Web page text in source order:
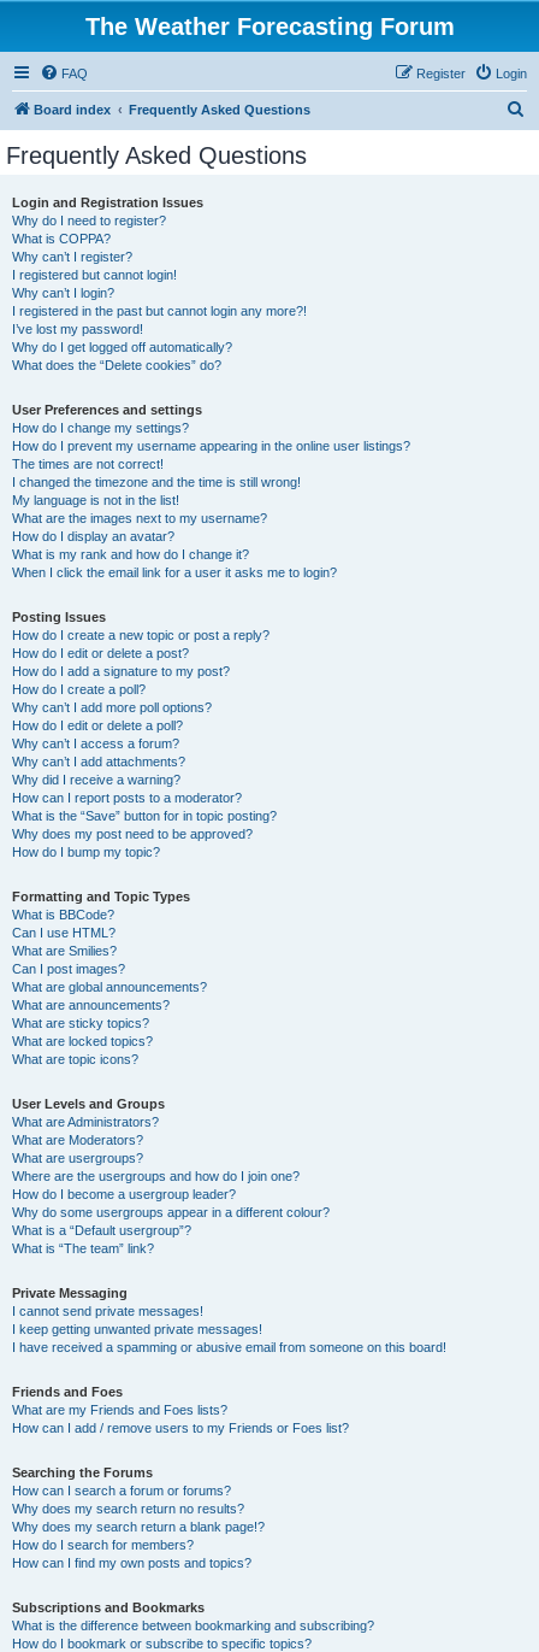
The Weather Forecasting Forum
FAQ Login
Register
Board index Frequently Asked Questions
Frequently Asked Questions
Login and Registration Issues
Why do I need to register?
What is COPPA?
Why can’t I register?
I registered but cannot login!
Why can’t I login?
I registered in the past but cannot login any more?!
I’ve lost my password!
Why do I get logged off automatically?
What does the “Delete cookies” do?
User Preferences and settings
How do I change my settings?
How do I prevent my username appearing in the online user listings?
The times are not correct!
I changed the timezone and the time is still wrong!
My language is not in the list!
What are the images next to my username?
How do I display an avatar?
What is my rank and how do I change it?
When I click the email link for a user it asks me to login?
Posting Issues
How do I create a new topic or post a reply?
How do I edit or delete a post?
How do I add a signature to my post?
How do I create a poll?
Why can’t I add more poll options?
How do I edit or delete a poll?
Why can’t I access a forum?
Why can’t I add attachments?
Why did I receive a warning?
How can I report posts to a moderator?
What is the “Save” button for in topic posting?
Why does my post need to be approved?
How do I bump my topic?
Formatting and Topic Types
What is BBCode?
Can I use HTML?
What are Smilies?
Can I post images?
What are global announcements?
What are announcements?
What are sticky topics?
What are locked topics?
What are topic icons?
User Levels and Groups
What are Administrators?
What are Moderators?
What are usergroups?
Where are the usergroups and how do I join one?
How do I become a usergroup leader?
Why do some usergroups appear in a different colour?
What is a “Default usergroup”?
What is “The team” link?
Private Messaging
I cannot send private messages!
I keep getting unwanted private messages!
I have received a spamming or abusive email from someone on this board!
Friends and Foes
What are my Friends and Foes lists?
How can I add / remove users to my Friends or Foes list?
Searching the Forums
How can I search a forum or forums?
Why does my search return no results?
Why does my search return a blank page!?
How do I search for members?
How can I find my own posts and topics?
Subscriptions and Bookmarks
What is the difference between bookmarking and subscribing?
How do I bookmark or subscribe to specific topics?